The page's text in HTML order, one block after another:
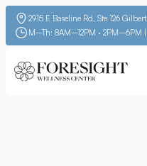
2915 E Baseline Rd, Ste 126
M–Th: 8AM–12PM · 2PM–6PM